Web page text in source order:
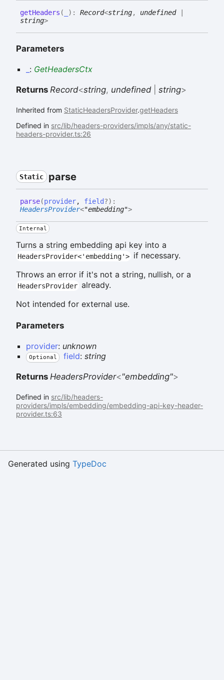
getHeaders ( ) : Record<string, undefined|
string>
Parameters
: GetHeadersCtx
Returns Record<string, undefined string>
Inherited from StaticHeadersProvider.getHeaders
Defined in src/lib/headers-providers/impls/any/static-
headers-provider.ts:26
Static parse
parse(provider, field?) :
HeadersProvider<"embedding">
Internal
Turns a string embedding api key into a
HeadersProvider<'embedding'> if necessary.
Throws an error if it's not a string, nullish, or a
HeadersProvider already.
Not intended for external use.
Parameters
provider: unknown
Optional field: string
Returns HeadersProvider<"embedding">
Defined in src/lib/headers-
providers/impls/embedding/embedding-api-key-header-
provider.ts:63
Generated using TypeDoc